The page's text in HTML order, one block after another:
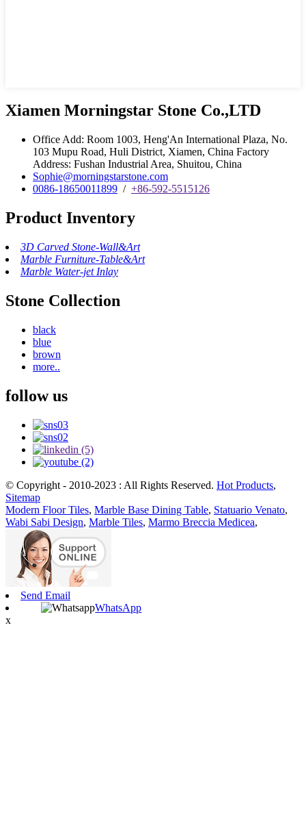
Xiamen Morningstar Stone Co.,LTD
Office Add: Room 1003, Heng'An International Plaza, No.
103 Mupu Road, Huli District, Xiamen, China Factory
Address: Fushan Industrial Area, Shuitou, China
Sophie@morningstarstone.com
0086-18650011899 / +86-592-5515126
Product Inventory
3D Carved Stone-Wall&Art
Marble Furniture-Table&Art
Marble Water-jet Inlay
Stone Collection
black
blue
brown
more..
follow us
© Copyright - 2010-2023 : All Rights Reserved. Hot Products,
Sitemap
Modern Floor Tiles, Marble Base Dining Table, Statuario Venato,
Wabi Sabi Design, Marble Tiles, Marmo Breccia Medicea,
Send Email
WhatsApp
x